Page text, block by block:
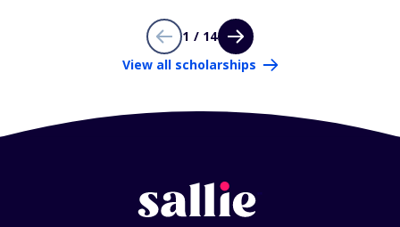
1 / 14
View all scholarships